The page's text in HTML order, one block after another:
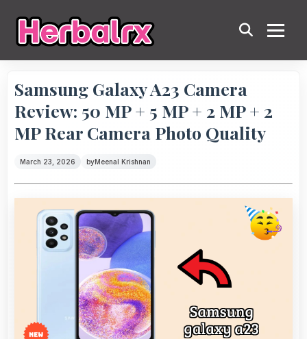
Samsung Galaxy A23 Camera
Review: 50 MP + 5 MP + 2 MP + 2
MP Rear Camera Photo Quality
March 23, 2026 byMeenal Krishnan